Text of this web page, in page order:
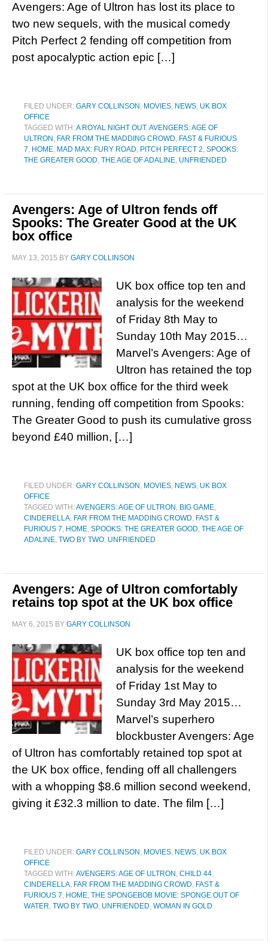
Avengers: Age of Ultron has lost its place to
two new sequels, with the musical comedy
Pitch Perfect 2 fending off competition from
post apocalyptic action epic […]
FILED UNDER: GARY COLLINSON , MOVIES, NEWS, UK BOX
OFFICE
TAGGED WITH:A ROYAL NIGHT OUT,AVENGERS: AGE OF
ULTRON , FAR FROM THE MADDING CROWD, FAST & FURIOUS
7, HOME, MAD MAX: FURY ROAD, PITCH PERFECT 2, SPOOKS:
THE GREATER GOOD, THE AGE OF ADALINE, UNFRIENDED
Avengers: Age of Ultron fends off
Spooks: The Greater Good at the UK
box office
MAY 13, 2015 BY GARY COLLINSON
UK box office top ten and
analysis for the weekend
of Friday 8th May to
Sunday 10th May 2015…
Marvel’s Avengers: Age of
Ultron has retained the top
spot at the UK box office for the third week
running, fending off competition from Spooks:
The Greater Good to push its cumulative gross
beyond £40 million, […]
FILED UNDER: GARY COLLINSON , MOVIES, NEWS, UK BOX
OFFICE
TAGGED WITH:AVENGERS: AGE OF ULTRON , BIG GAME,
CINDERELLA, FAR FROM THE MADDING CROWD, FAST &
FURIOUS 7, HOME, SPOOKS: THE GREATER GOOD, THE AGE OF
ADALINE, TWO BY TWO, UNFRIENDED
Avengers: Age of Ultron comfortably
retains top spot at the UK box office
MAY 6, 2015 BY GARY COLLINSON
UK box office top ten and
analysis for the weekend
of Friday 1st May to
Sunday 3rd May 2015…
Marvel’s superhero
blockbuster Avengers: Age
of Ultron has comfortably retained top spot at
the UK box office, fending off all challengers
with a whopping $8.6 million second weekend,
giving it £32.3 million to date. The film […]
FILED UNDER: GARY COLLINSON , MOVIES, NEWS, UK BOX
OFFICE
TAGGED WITH:AVENGERS: AGE OF ULTRON , CHILD 44,
CINDERELLA, FAR FROM THE MADDING CROWD, FAST &
FURIOUS 7, HOME, THE SPONGEBOB MOVIE: SPONGE OUT OF
WATER, TWO BY TWO, UNFRIENDED, WOMAN IN GOLD